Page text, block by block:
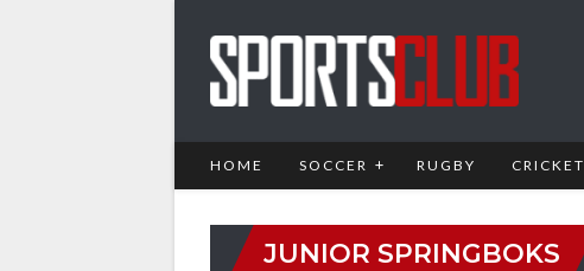
HOME SOCCER RUGBY CRICKET
JUNIOR SPRINGBOKS